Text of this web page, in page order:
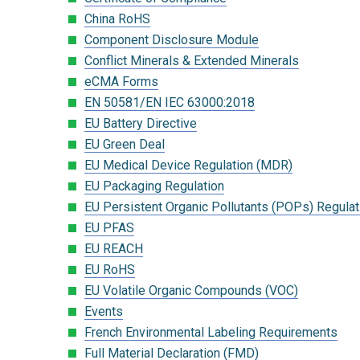
China RoHS
Component Disclosure Module
Conflict Minerals & Extended Minerals
eCMA Forms
EN 50581/EN IEC 63000:2018
EU Battery Directive
EU Green Deal
EU Medical Device Regulation (MDR)
EU Packaging Regulation
EU Persistent Organic Pollutants (POPs)
EU PFAS
EU REACH
EU RoHS
EU Volatile Organic Compounds (VOC)
Events
French Environmental Labeling Requirements
Full Material Declaration (FMD)